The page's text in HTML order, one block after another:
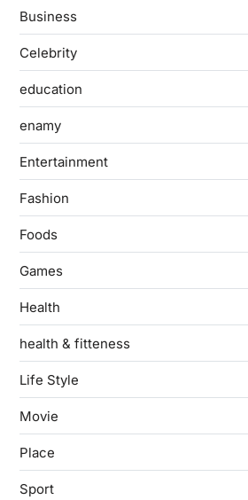
Business
Celebrity
education
enamy
Entertainment
Fashion
Foods
Games
Health
health & fitteness
Life Style
Movie
Place
Sport